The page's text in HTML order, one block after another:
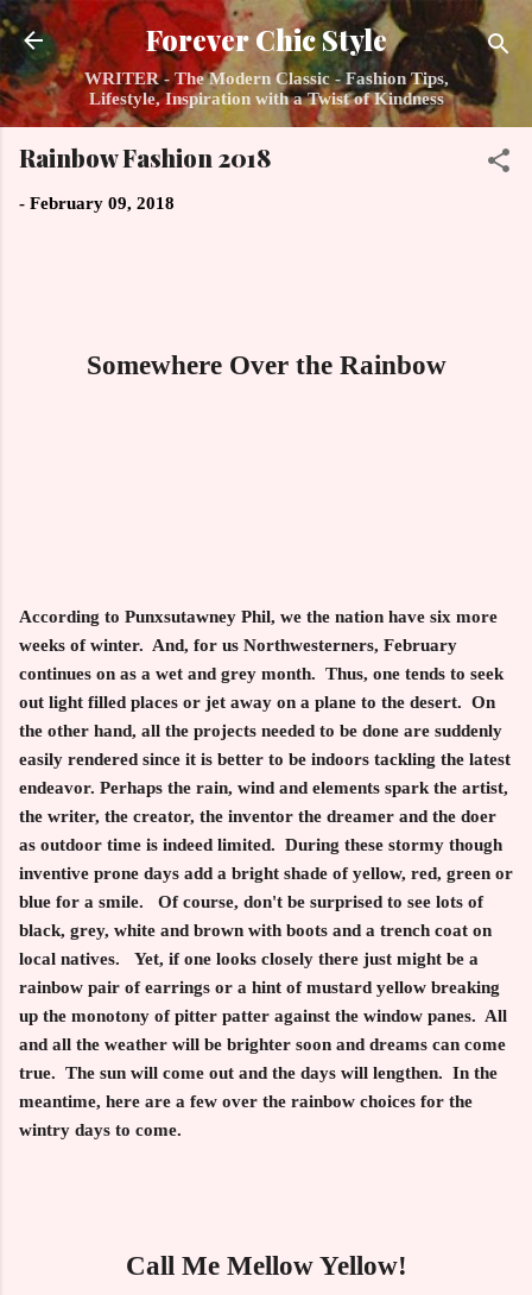
Skip to main content
Forever Chic Style
WRITER - The Modern Classic - Fashion Tips,
Lifestyle, Inspiration with a Twist of Kindness
Rainbow Fashion 2018
- February 09, 2018
Somewhere Over the Rainbow
According to Punxsutawney Phil, we the nation have six more
weeks of winter. And, for us Northwesterners, February
continues on as a wet and grey month. Thus, one tends to seek
out light filled places or jet away on a plane to the desert. On
the other hand, all the projects needed to be done are suddenly
easily rendered since it is better to be indoors tackling the latest
endeavor. Perhaps the rain, wind and elements spark the artist,
the writer, the creator, the inventor the dreamer and the doer
as outdoor time is indeed limited. During these stormy though
inventive prone days add a bright shade of yellow, red, green or
blue for a smile. Of course, don't be surprised to see lots of
black, grey, white and brown with boots and a trench coat on
local natives. Yet, if one looks closely there just might be a
rainbow pair of earrings or a hint of mustard yellow breaking
up the monotony of pitter patter against the window panes. All
and all the weather will be brighter soon and dreams can come
true. The sun will come out and the days will lengthen. In the
meantime, here are a few over the rainbow choices for the
wintry days to come.
Call Me Mellow Yellow!